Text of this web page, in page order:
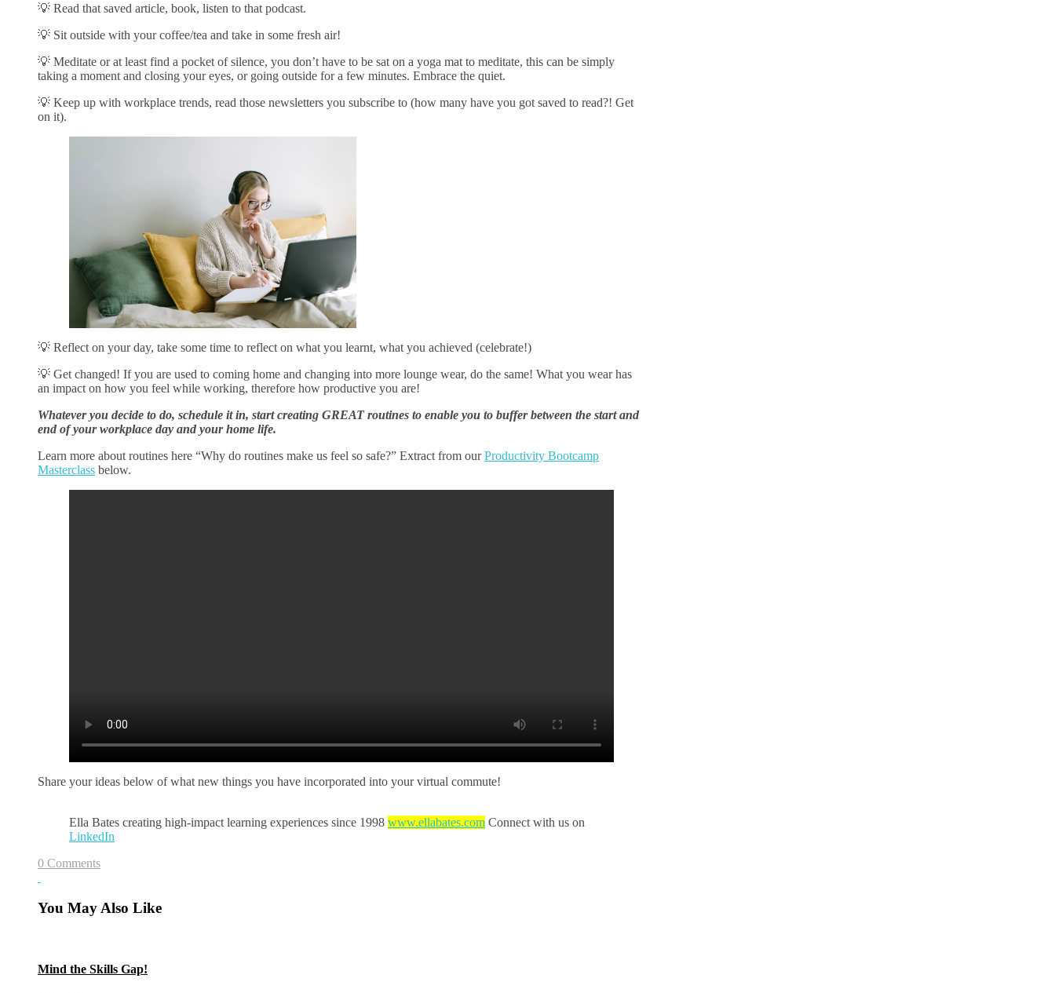
💡 Read that saved article, book, listen to that podcast.
💡 Sit outside with your coffee/tea and take in some fresh air!
💡 Meditate or at least find a pocket of silence, you don’t have to be sat on a yoga mat to meditate, this can be simply
taking a moment and closing your eyes, or going outside for a few minutes. Embrace the quiet.
💡 Keep up with workplace trends, read those newsletters you subscribe to (how many have you got saved to read?! Get
on it).
💡 Reflect on your day, take some time to reflect on what you learnt, what you achieved (celebrate!)
💡 Get changed! If you are used to coming home and changing into more lounge wear, do the same! What you wear has
an impact on how you feel while working, therefore how productive you are!
Whatever you decide to do, schedule it in, start creating GREAT routines to enable you to buffer between the start and
end of your workplace day and your home life.
Learn more about routines here “Why do routines make us feel so safe?” Extract from ourProductivity Bootcamp
Masterclass below.
Share your ideas below of what new things you have incorporated into your virtual commute!
Ella Bates creating high-impact learning experiences since 1998 www.ellabates.com Connect with us on
LinkedIn
0 Comments
You May Also Like
Mind the Skills Gap!